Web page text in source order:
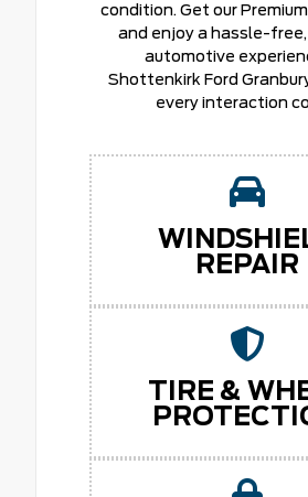
condition. Get our
and enjoy a hassle-
automotive
Shottenkirk Ford
every interaction
REPAIR
TIRE &